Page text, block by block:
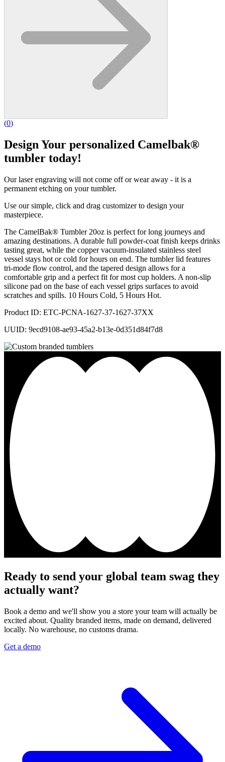
(0)
Design Your personalized Camelbak®
tumbler today!
Our laser engraving will not come off or wear away - it is a
permanent etching on your tumbler.
Use our simple, click and drag customizer to design your
masterpiece.
The CamelBak® Tumbler 20oz is perfect for long journeys and
amazing destinations. A durable full powder-coat finish keeps drinks
tasting great, while the copper vacuum-insulated stainless steel
vessel stays hot or cold for hours on end. The tumbler lid features
tri-mode flow control, and the tapered design allows for a
comfortable grip and a perfect fit for most cup holders. A non-slip
silicone pad on the base of each vessel grips surfaces to avoid
scratches and spills. 10 Hours Cold, 5 Hours Hot.
Product ID: ETC-PCNA-1627-37-1627-37XX
UUID: 9ecd9108-ae93-45a2-b13e-0d351d84f7d8
Ready to send your global team swag they
actually want?
Book a demo and we'll show you a store your team will actually be
excited about. Quality branded items, made on demand, delivered
locally. No warehouse, no customs drama.
Get a demo